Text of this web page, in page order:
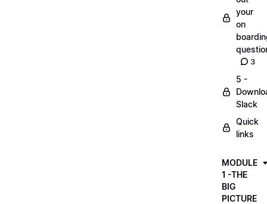
your
on
3
5 -
Slack
Quick
links
MODULE
1 -THE
BIG
PICTURE